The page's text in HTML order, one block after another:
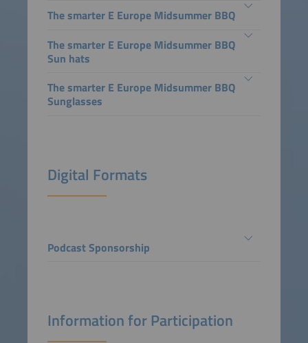
The smarter E Europe Midsummer BBQ
The smarter E Europe Midsummer BBQ
Sun hats
The smarter E Europe Midsummer BBQ
Sunglasses
Digital Formats
Podcast Sponsorship
Information for Participation